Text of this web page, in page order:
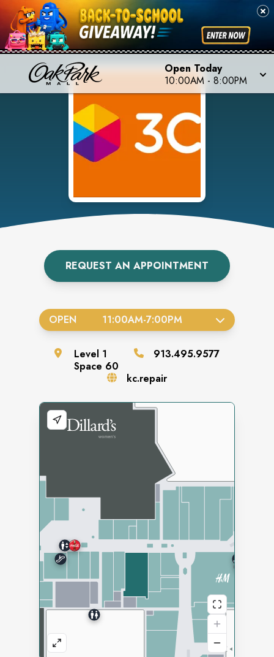
Open Today
10:00AM - 8:00PM
REQUEST AN APPOINTMENT
OPEN 11:00AM-7:00PM
Level 1
Space 60
913.495.9577
kc.repair